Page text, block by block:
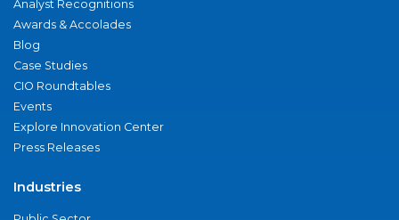
Analyst Recognitions
Awards & Accolades
Blog
Case Studies
CIO Roundtables
Events
Explore Innovation Center
Press Releases
Industries